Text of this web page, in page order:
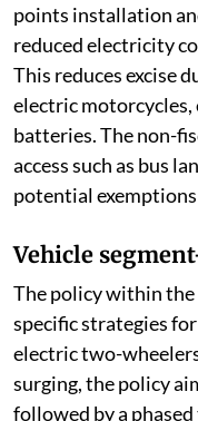
points installation
reduced electricity
This reduces excise
electric
batteries. The non-
access such as bus
potential
Vehicle
The policy within
specific strategies
electric two-
surging, the policy
followed by a